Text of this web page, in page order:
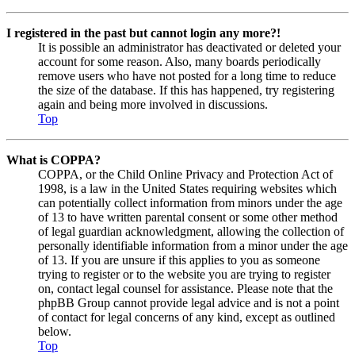
I registered in the past but cannot login any more?!
It is possible an administrator has deactivated or deleted your
account for some reason. Also, many boards periodically
remove users who have not posted for a long time to reduce
the size of the database. If this has happened, try registering
again and being more involved in discussions.
Top
What is COPPA?
COPPA, or the Child Online Privacy and Protection Act of
1998, is a law in the United States requiring websites which
can potentially collect information from minors under the age
of 13 to have written parental consent or some other method
of legal guardian acknowledgment, allowing the collection of
personally identifiable information from a minor under the age
of 13. If you are unsure if this applies to you as someone
trying to register or to the website you are trying to register
on, contact legal counsel for assistance. Please note that the
phpBB Group cannot provide legal advice and is not a point
of contact for legal concerns of any kind, except as outlined
below.
Top